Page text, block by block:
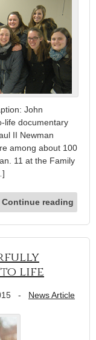
John
life documentary
II Newman
among about 100
11 at the Family
Continue reading
life
- News Article